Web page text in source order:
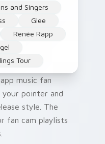
and Singers
Glee
Renée Rapp
Tour
music fan
pointer and
style. The
fan cam playlists